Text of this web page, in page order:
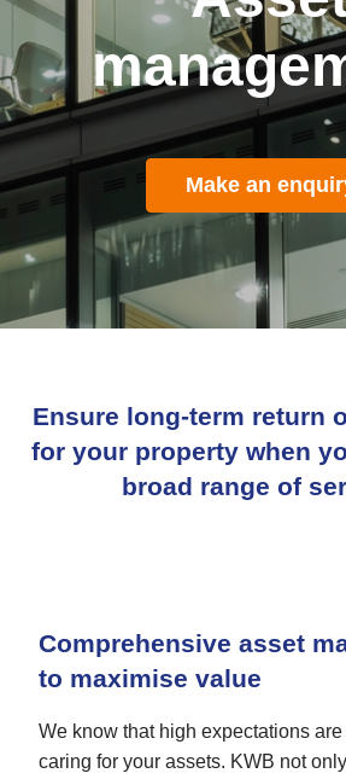
Make an
Ensure long-term return
for your property when
broad range of
Comprehensive asset
to maximise value
We know that high expectations
caring for your assets. KWB not